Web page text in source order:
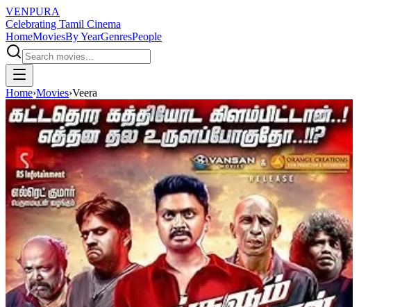
VENPURA
Celebrating Tamil Cinema
HomeMoviesBy YearGenresPeople
Home›Movies›Veera